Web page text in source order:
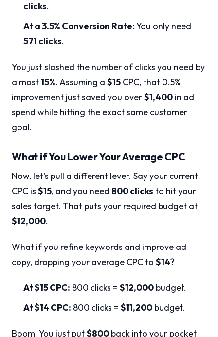
clicks.
At a 3.5% Conversion Rate:You only need
571 clicks.
You just slashed the number of clicks you need by
almost15%. Assuming a $15 CPC, that 0.5%
improvement just saved you over$1,400 in ad
spend while hitting the exact same customer
goal.
What if You Lower Your Average CPC
Now, let's pull a different lever. Say your current
CPC is $15, and you need 800 clicks to hit your
sales target. That puts your required budget at
$12,000.
What if you refine keywords and improve ad
copy, dropping your average CPC to $14?
At $15 CPC: 800 clicks = $12,000 budget.
At $14 CPC: 800 clicks = $11,200 budget.
Boom. You just put$800 back into your pocket